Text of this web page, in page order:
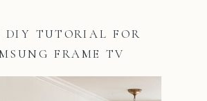
DIY TUTORIAL FOR
FRAME TV